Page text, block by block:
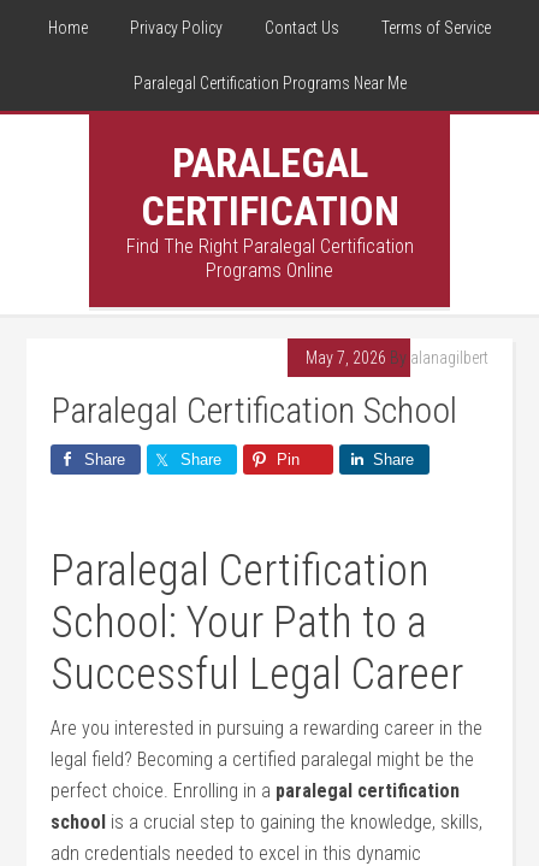
Home Privacy Policy Contact Us Terms of Service
Paralegal Certification Programs Near Me
PARALEGAL
CERTIFICATION
Find The Right Paralegal Certification
Programs Online
May 7, 2026 By alanagilbert
Paralegal Certification School
Share Share Pin Share
Paralegal Certification
School: Your Path​ to a
Successful Legal Career
Are you interested in ⁢pursuing a rewarding career in the
legal‍ field? Becoming a certified paralegal might be the
perfect⁢ choice. Enrolling in a paralegal certification
school is‌ a crucial step to gaining ⁢the ⁣knowledge, skills,
adn credentials needed to excel in this dynamic⁣